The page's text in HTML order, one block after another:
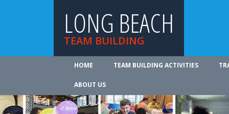
LONG BEACH
TEAM BUILDING
HOME TEAM BUILDING ACTIVITIES
ABOUT US